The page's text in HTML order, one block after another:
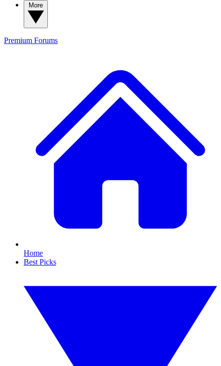
Premium Forums
Home
Best Picks